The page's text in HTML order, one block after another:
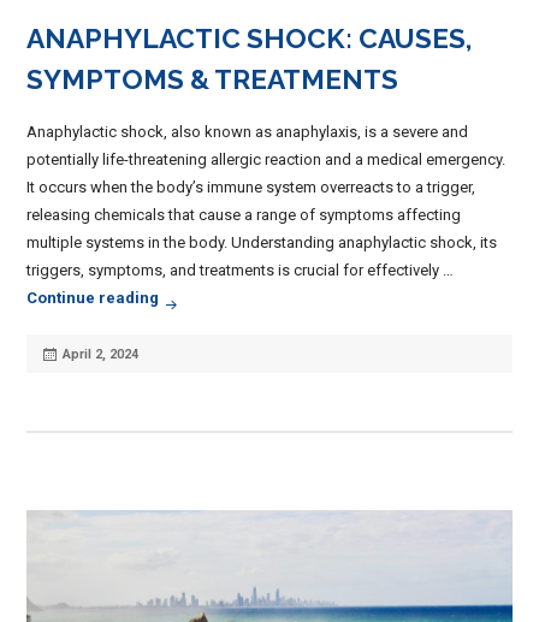
ANAPHYLACTIC SHOCK: CAUSES,
SYMPTOMS & TREATMENTS
Anaphylactic shock, also known as anaphylaxis, is a severe and
potentially life-threatening allergic reaction and a medical emergency.
It occurs when the body’s immune system overreacts to a trigger,
releasing chemicals that cause a range of symptoms affecting
multiple systems in the body. Understanding anaphylactic shock, its
triggers, symptoms, and treatments is crucial for effectively …
Continue reading
Posted
April 2, 2024